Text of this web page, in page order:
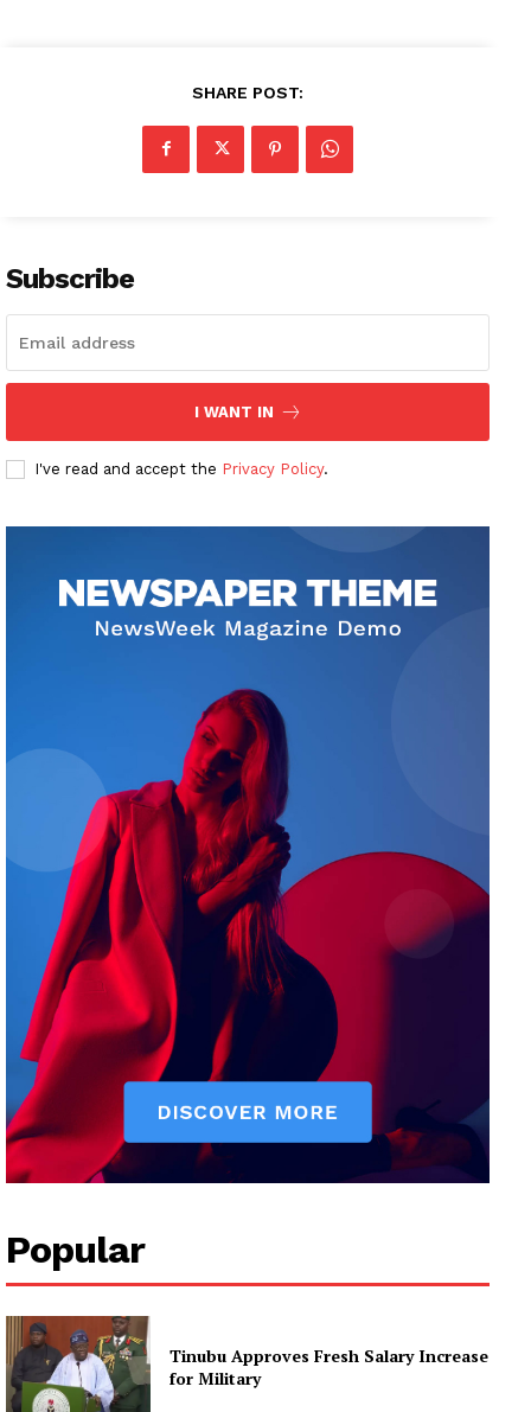
SHARE POST:
Subscribe
I WANT IN
I've read and accept the Privacy Policy.
Popular
Tinubu Approves Fresh Salary Increase
for Military